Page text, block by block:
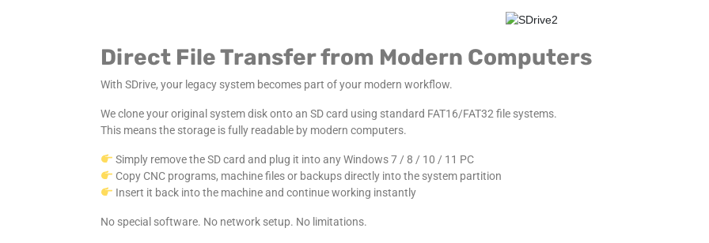
Direct File Transfer from Modern Computers
With SDrive, your legacy system becomes part of your modern workflow.
We clone your original system disk onto an SD card using standard FAT16/FAT32 file systems.
This means the storage is fully readable by modern computers.
Simply remove the SD card and plug it into any Windows 7 / 8 / 10 / 11 PC
Copy CNC programs, machine files or backups directly into the system partition
Insert it back into the machine and continue working instantly
No special software. No network setup. No limitations.